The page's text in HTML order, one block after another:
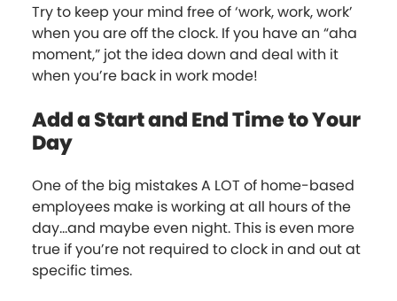
Try to keep your mind free of ‘work, work, work’
when you are off the clock. If you have an “aha
moment,” jot the idea down and deal with it
when you’re back in work mode!
Add a Start and End Time to Your
Day
One of the big mistakes A LOT of home-based
employees make is working at all hours of the
day...and maybe even night. This is even more
true if you’re not required to clock in and out at
specific times.